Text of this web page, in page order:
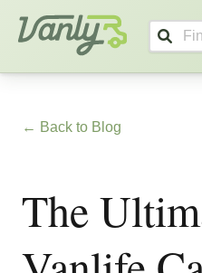
Vanly
← Back to Blog
The